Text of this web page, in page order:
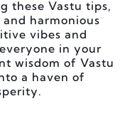
these Vastu tips,
harmonious
vibes and
in your
wisdom of Vastu
a haven of